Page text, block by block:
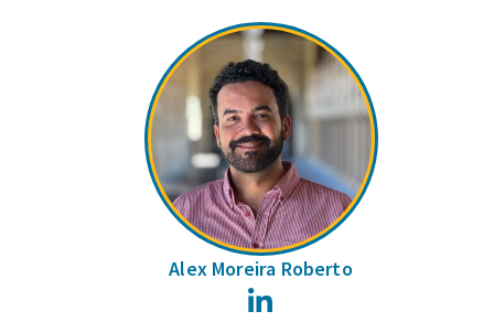
Alex Moreira Roberto